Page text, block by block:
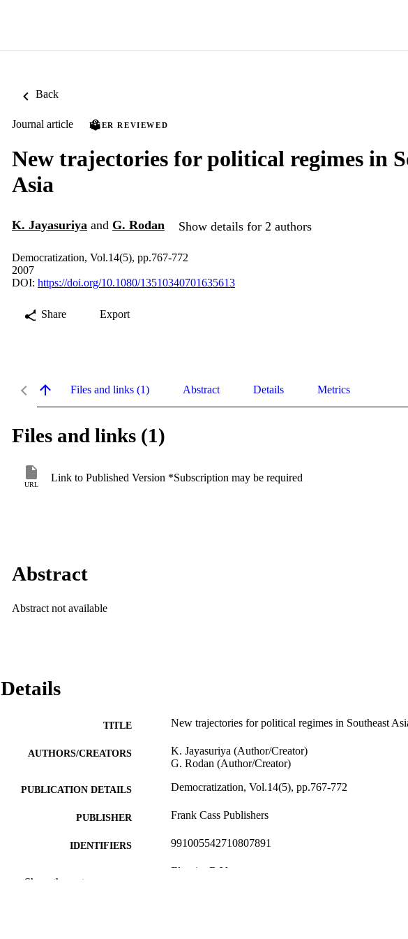
Back
Journal article PEER REVIEWED
New trajectories for political regimes in
Asia
K. Jayasuriya and G. Rodan Show details for 2 authors
Democratization, Vol.14(5), pp.767-772
2007
DOI: https://doi.org/10.1080/13510340701635613
Share Export
Files and links (1) Abstract Details Metrics
Files and links (1)
URL
Link to Published Version *Subscription may be required
Abstract
Abstract not available
Details
TITLE New trajectories for political regimes in Southeast
AUTHORS/CREATORS
K. Jayasuriya (Author/Creator)
G. Rodan (Author/Creator)
PUBLICATION DETAILS Democratization, Vol.14(5), pp.767-772
PUBLISHER Frank Cass Publishers
IDENTIFIERS 991005542710807891
Elsevier B.V.
Show the rest